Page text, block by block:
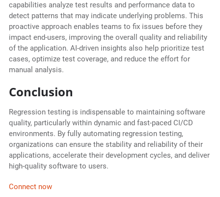
capabilities analyze test results and performance data to
detect patterns that may indicate underlying problems. This
proactive approach enables teams to fix issues before they
impact end-users, improving the overall quality and reliability
of the application. AI-driven insights also help prioritize test
cases, optimize test coverage, and reduce the effort for
manual analysis.
Conclusion
Regression testing is indispensable to maintaining software
quality, particularly within dynamic and fast-paced CI/CD
environments. By fully automating regression testing,
organizations can ensure the stability and reliability of their
applications, accelerate their development cycles, and deliver
high-quality software to users.
Connect now